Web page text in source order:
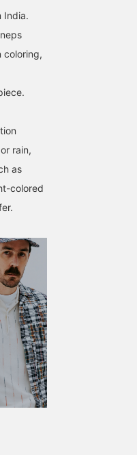
India.
coloring,
rain,
as
colored